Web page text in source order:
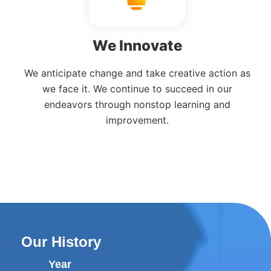
We Innovate
We anticipate change and take creative action as
we face it. We continue to succeed in our
endeavors through nonstop learning and
improvement.
Our History
Year